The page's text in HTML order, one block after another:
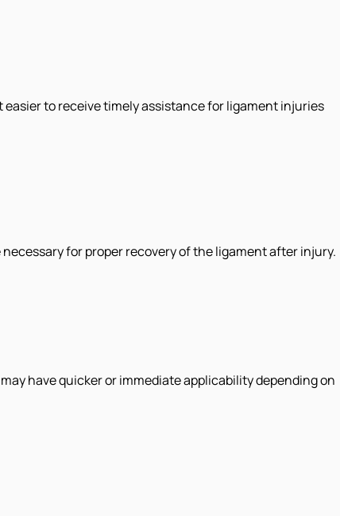
to receive timely assistance for ligament injuries
for proper recovery of the ligament after injury.
have quicker or immediate applicability depending on